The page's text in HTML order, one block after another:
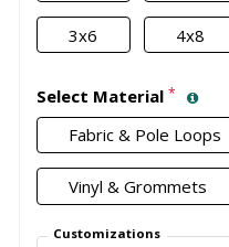
3x6 4x8
Select Material *
Fabric & Pole Loops
Vinyl & Grommets
Customizations